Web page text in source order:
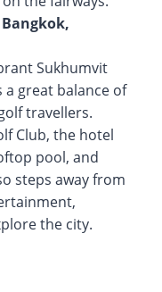
Sukhumvit
a great balance of
travellers.
Club, the hotel
pool, and
steps away from
the city.